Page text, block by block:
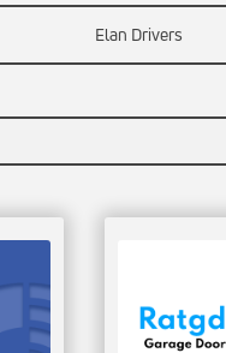
Elan Drivers